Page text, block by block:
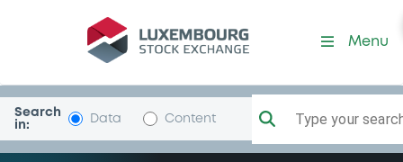
Programme-BPCE
Menu
Search
in:
Data Content Type your